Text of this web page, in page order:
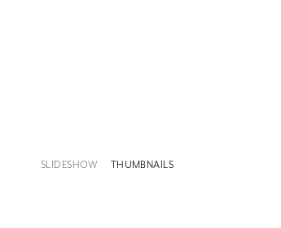
SLIDESHOW THUMBNAILS